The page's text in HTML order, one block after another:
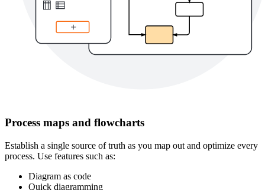
Process maps and flowcharts
Establish a single source of truth as you map out and optimize every
process. Use features such as:
Diagram as code
Quick diagramming